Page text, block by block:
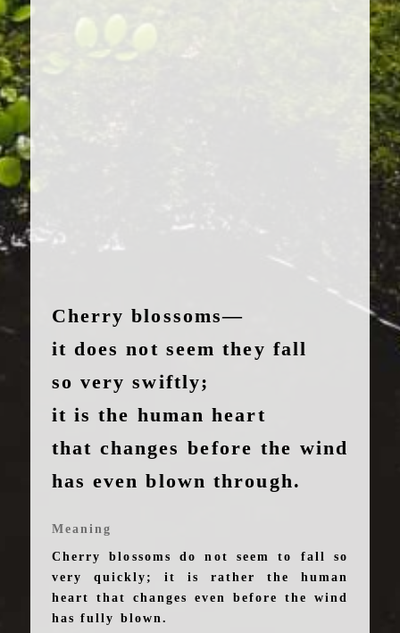
Cherry blossoms—
it does not seem they fall
so very swiftly;
it is the human heart
that changes before the wind
has even blown through.
Meaning
Cherry blossoms do not seem to fall so
very quickly; it is rather the human
heart that changes even before the wind
has fully blown.